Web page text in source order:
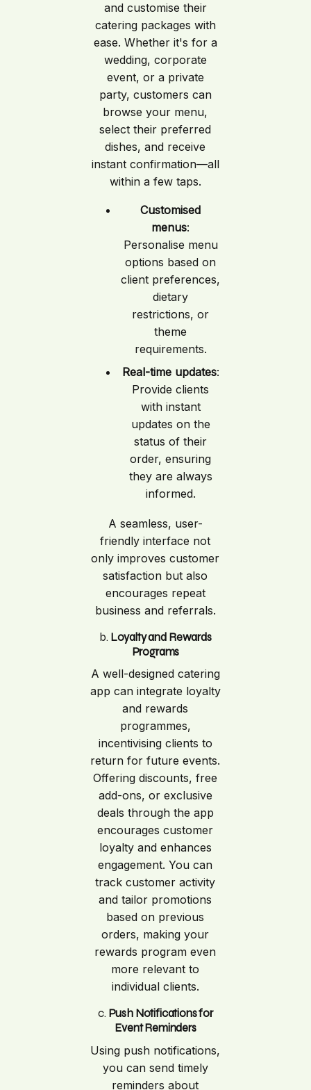
and customise their
catering packages with
ease. Whether it's for a
wedding, corporate
event, or a private
party, customers can
browse your menu,
select their preferred
dishes, and receive
instant confirmation—all
within a few taps.
Customised
menus:
Personalise menu
options based on
client preferences,
dietary
restrictions, or
theme
requirements.
Real-time updates:
Provide clients
with instant
updates on the
status of their
order, ensuring
they are always
informed.
A seamless, user-
friendly interface not
only improves customer
satisfaction but also
encourages repeat
business and referrals.
b. Loyalty and Rewards
Programs
A well-designed catering
app can integrate loyalty
and rewards
programmes,
incentivising clients to
return for future events.
Offering discounts, free
add-ons, or exclusive
deals through the app
encourages customer
loyalty and enhances
engagement. You can
track customer activity
and tailor promotions
based on previous
orders, making your
rewards program even
more relevant to
individual clients.
c. Push Notifications for
Event Reminders
Using push notifications,
you can send timely
reminders about